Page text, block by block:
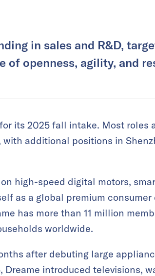
in sales and R&D,
of openness, agility, and
its 2025 fall intake. Most roles
additional positions in
high-speed digital motors,
as a global premium
has more than 11 million
worldwide.
after debuting large
introduced televisions,